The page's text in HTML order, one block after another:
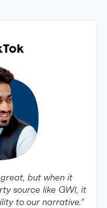
but when it
source like GWI, it
to our narrative.”